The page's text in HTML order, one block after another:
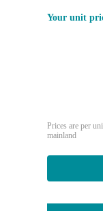
Your unit
Prices are per
mainland